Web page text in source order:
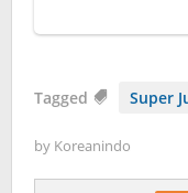
Tagged Super
by Koreanindo